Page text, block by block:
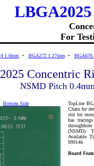
For
1.0mm • BGA272 1.27mm • BGA676
Concentric
NSMD Pitch
Bottom Side
TopLine
Chain for
site for
has
(NSMD).
Available
999146
Board